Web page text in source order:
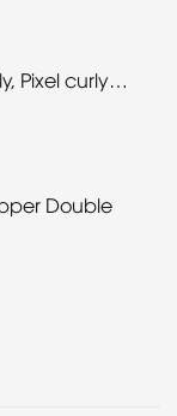
Pixel curly…
Double